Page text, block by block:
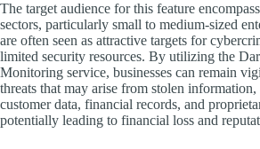
The target audience for this feature
sectors, particularly small to medium-sized
are often seen as attractive targets for
limited security resources. By utilizing the
Monitoring service, businesses can remain
threats that may arise from stolen
customer data, financial records, and
potentially leading to financial loss and